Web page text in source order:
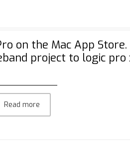
on the Mac App Store.
project to logic pro
Read more